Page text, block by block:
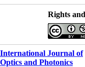
Rights
International Journal of
Optics and Photonics